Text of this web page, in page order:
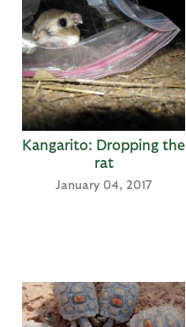
Kangarito: Dropping the
rat
January 04, 2017